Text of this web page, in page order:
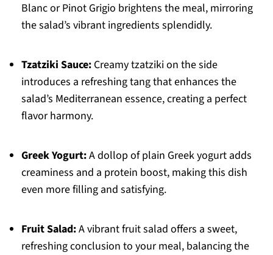
Blanc or Pinot Grigio brightens the meal, mirroring
the salad’s vibrant ingredients splendidly.
Tzatziki Sauce:Creamy tzatziki on the side
introduces a refreshing tang that enhances the
salad’s Mediterranean essence, creating a perfect
flavor harmony.
Greek Yogurt:A dollop of plain Greek yogurt adds
creaminess and a protein boost, making this dish
even more filling and satisfying.
Fruit Salad:A vibrant fruit salad offers a sweet,
refreshing conclusion to your meal, balancing the